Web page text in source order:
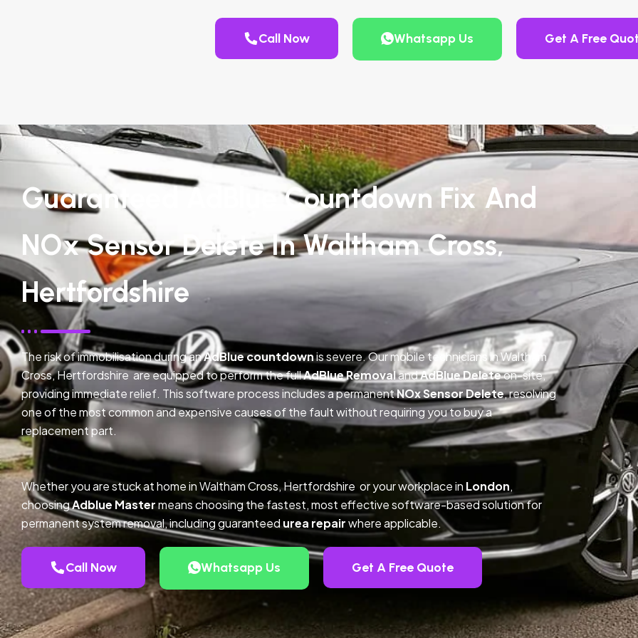
Call Now Whatsapp Us Get A Free
Guaranteed AdBlue Countdown Fix And
NOx Sensor Delete In Waltham Cross,
Hertfordshire
The risk of immobilisation during anAdBlue countdownis severe. Our mobile technicians in Waltham
Cross, Hertfordshire are equipped to perform the fullAdBlue RemovalandAdBlue Deleteon-site,
providing immediate relief. This software process includes a permanentNOx Sensor Delete, resolving
one of the most common and expensive causes of the fault without requiring you to buy a
replacement part.
Whether you are stuck at home in Waltham Cross, Hertfordshire or your workplace in London,
choosingAdblue Mastermeans choosing the fastest, most effective software-based solution for
permanent system removal, including guaranteedurea repairwhere applicable.
Call Now Whatsapp Us Get A Free Quote